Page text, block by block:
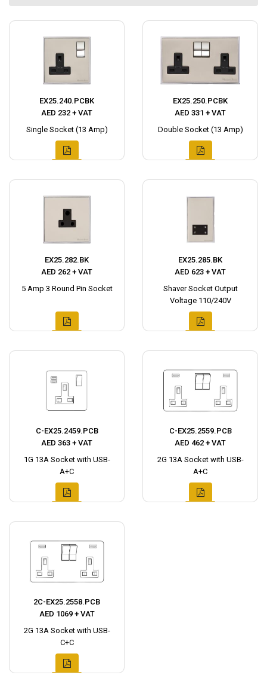
EX25.240.PCBK
AED 232 + VAT
Single Socket (13 Amp)
EX25.250.PCBK
AED 331 + VAT
Double Socket (13 Amp)
EX25.282.BK
AED 262 + VAT
5 Amp 3 Round Pin Socket
EX25.285.BK
AED 623 + VAT
Shaver Socket Output
Voltage 110/240V
C-EX25.2459.PCB
AED 363 + VAT
1G 13A Socket with USB-
A+C
C-EX25.2559.PCB
AED 462 + VAT
2G 13A Socket with USB-
A+C
2C-EX25.2558.PCB
AED 1069 + VAT
2G 13A Socket with USB-
C+C